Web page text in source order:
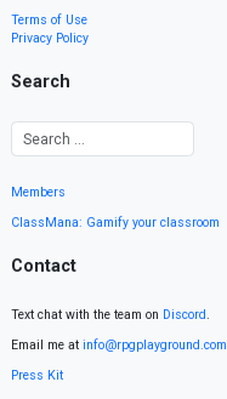
Terms of Use
Privacy Policy
Search
Members
ClassMana: Gamify your classroom
Contact
Text chat with the team on Discord.
Email me at info@rpgplayground.com
Press Kit